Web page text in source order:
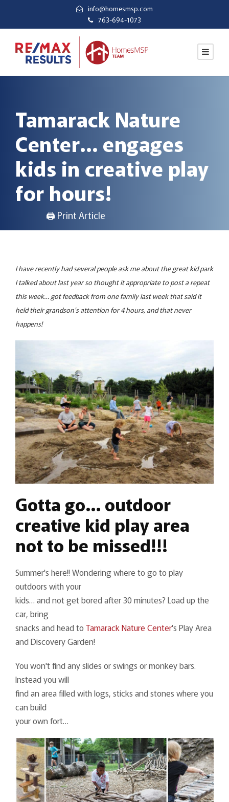
info@homesmsp.com
763-694-1073
Tamarack Nature
Center… engages
kids in creative play
for hours!
🖨 Print Article
I have recently had several people ask me about the great kid park
I talked about last year so thought it appropriate to post a repeat
this week… got feedback from one family last week that said it
held their grandson's attention for 4 hours, and that never
happens!
Gotta go… outdoor
creative kid play area
not to be missed!!!
Summer's here!! Wondering where to go to play
outdoors with your
kids… and not get bored after 30 minutes? Load up the
car, bring
snacks and head to Tamarack Nature Center's Play Area
and Discovery Garden!
You won't find any slides or swings or monkey bars.
Instead you will
find an area filled with logs, sticks and stones where you
can build
your own fort…